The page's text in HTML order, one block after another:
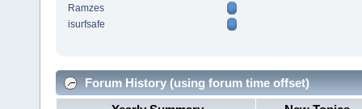
Ramzes
isurfsafe
Forum History (using forum time offset)